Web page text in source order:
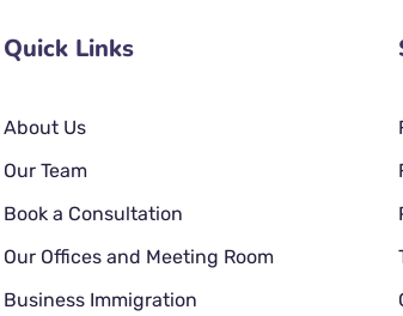
Quick Links
About Us
Our Team
Book a Consultation
Our Offices and Meeting Room
Business Immigration